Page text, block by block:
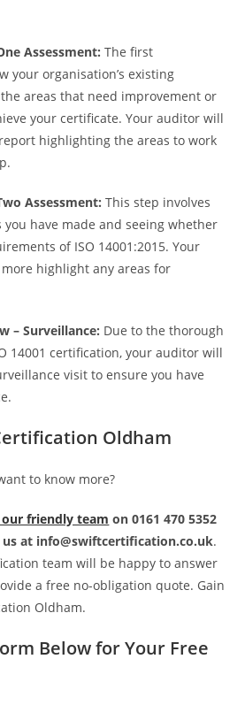
Assessment:The first
your organisation’s existing
areas that need improvement or
your certificate. Your auditor will
highlighting the areas to work
Assessment: This step involves
have made and seeing whether
of ISO 14001:2015. Your
highlight any areas for
– Surveillance: Due to the thorough
14001 certification, your auditor will
visit to ensure you have
Oldham
to know more?
friendly team on 0161 470 5352
at info@swiftcertification.co.uk.
team will be happy to answer
a free no-obligation quote. Gain
Oldham.
Below for Your Free